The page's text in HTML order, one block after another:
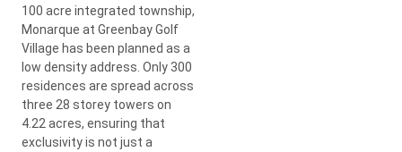
100 acre integrated township,
Monarque at Greenbay Golf
Village has been planned as a
low density address. Only 300
residences are spread across
three 28 storey towers on
4.22 acres, ensuring that
exclusivity is not just a